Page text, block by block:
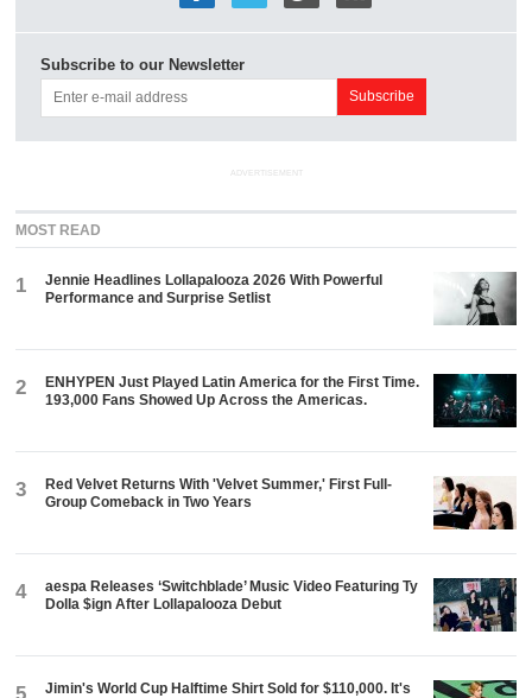
Subscribe to our Newsletter
ADVERTISEMENT
MOST READ
1
Jennie Headlines Lollapalooza 2026 With Powerful
Performance and Surprise Setlist
2
ENHYPEN Just Played Latin America for the First Time.
193,000 Fans Showed Up Across the Americas.
3
Red Velvet Returns With 'Velvet Summer,' First Full-
Group Comeback in Two Years
4
aespa Releases ‘Switchblade’ Music Video Featuring Ty
Dolla $ign After Lollapalooza Debut
5
Jimin's World Cup Halftime Shirt Sold for $110,000. It's